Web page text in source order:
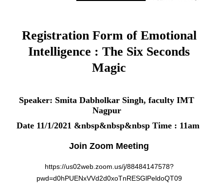
Registration Form of Emotional
Intelligence : The Six Seconds
Magic
Speaker: Smita Dabholkar Singh, faculty IMT
Nagpur
Date 11/1/2021 &nbsp&nbsp&nbsp Time : 11am
Join Zoom Meeting
https://us02web.zoom.us/j/88484147578?
pwd=d0hPUENxVVd2d0xoTnRESGlPeldoQT09